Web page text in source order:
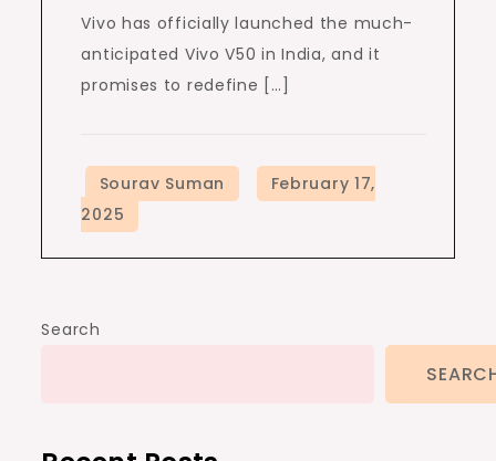
Vivo has officially launched the much-
anticipated Vivo V50 in India, and it
promises to redefine […]
Search